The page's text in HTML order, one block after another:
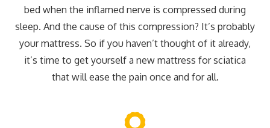
bed when the inflamed nerve is compressed during
sleep. And the cause of this compression? It’s probably
your mattress. So if you haven’t thought of it already,
it’s time to get yourself a new mattress for sciatica
that will ease the pain once and for all.